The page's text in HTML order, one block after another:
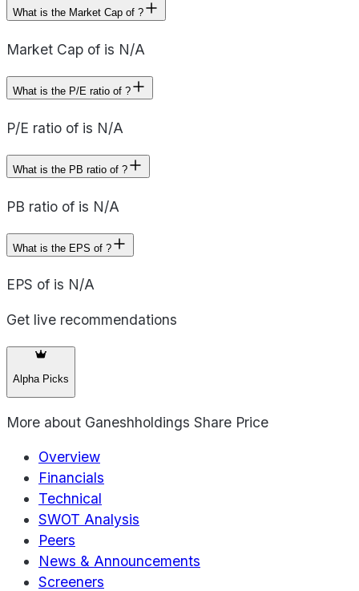
What is the Market Cap of ?
Market Cap of is N/A
What is the P/E ratio of ?
P/E ratio of is N/A
What is the PB ratio of ?
PB ratio of is N/A
What is the EPS of ?
EPS of is N/A
Get live recommendations
Alpha Picks
More about Ganeshholdings Share Price
Overview
Financials
Technical
SWOT Analysis
Peers
News & Announcements
Screeners